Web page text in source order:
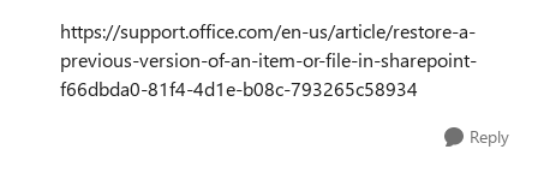
https://support.office.com/en-us/article/restore-a-
previous-version-of-an-item-or-file-in-sharepoint-
f66dbda0-81f4-4d1e-b08c-793265c58934
Reply